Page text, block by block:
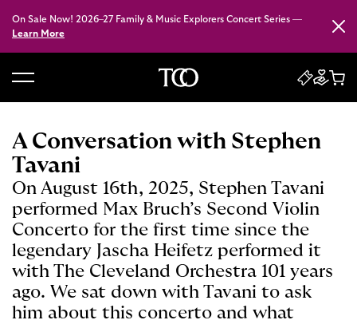
On Sale Now! 2026–27 Family & Music Explorers Concert Series —
Learn More
Close
c
o
h
o
m
e
A Conversation with Stephen
Tavani
On August 16th, 2025, Stephen Tavani
performed Max Bruch’s Second Violin
Concerto for the first time since the
legendary Jascha Heifetz performed it
with The Cleveland Orchestra 101 years
ago. We sat down with Tavani to ask
him about this concerto and what